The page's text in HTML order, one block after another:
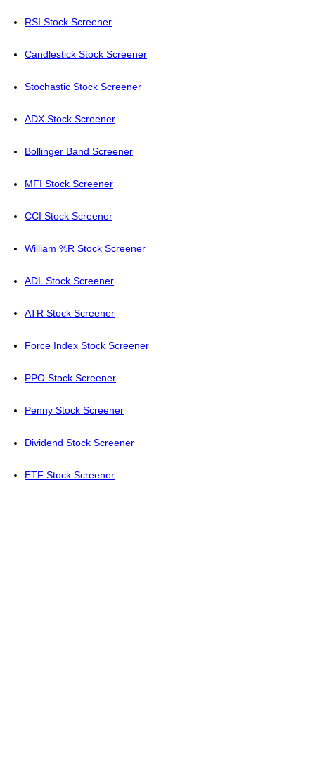
RSI Stock Screener
Candlestick Stock Screener
Stochastic Stock Screener
ADX Stock Screener
Bollinger Band Screener
MFI Stock Screener
CCI Stock Screener
William %R Stock Screener
ADL Stock Screener
ATR Stock Screener
Force Index Stock Screener
PPO Stock Screener
Penny Stock Screener
Dividend Stock Screener
ETF Stock Screener